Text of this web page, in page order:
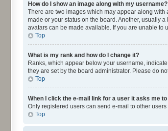
How do I show an image along with my username?
There are two images which may appear along
made or your status on the board. Another, usually
avatars can be made available. If you are unable to
Top
What is my rank and how do I change it?
Ranks, which appear below your username,
they are set by the board administrator. Please do
Top
When I click the e-mail link for a user it asks me
Only registered users can send e-mail to other
Top